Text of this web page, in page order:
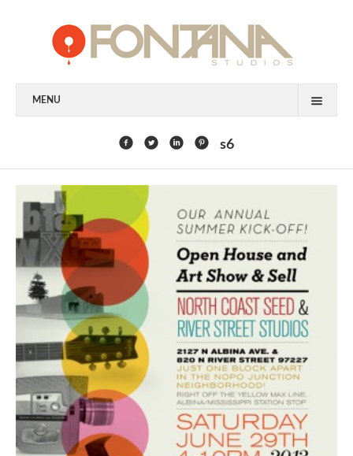
MENU
PAINTING
MIXED MEDIA
SCULPTURE
COMMISSION
DESIGN
BOOK DESIGN
GRAPHIC DESIGN
APPAREL
PRODUCT
s6